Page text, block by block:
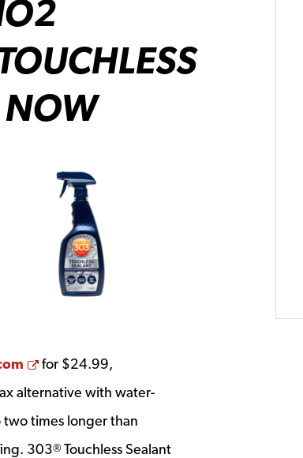
NOW
Opens a new window
for $24.99,
alternative with water-
times longer than
303® Touchless Sealant